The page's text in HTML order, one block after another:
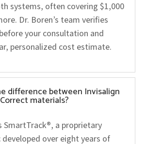
systems, often covering $1,000
Dr. Boren’s team verifies
your consultation and
personalized cost estimate.
difference between Invisalign
materials?
SmartTrack®, a proprietary
over eight years of